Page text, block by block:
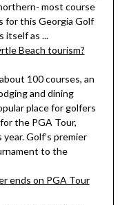
most course
for this Georgia Golf
itself as ...
Beach tourism?
100 courses, an
and dining
place for golfers
the PGA Tour,
Golf’s premier
to the
ends on PGA Tour